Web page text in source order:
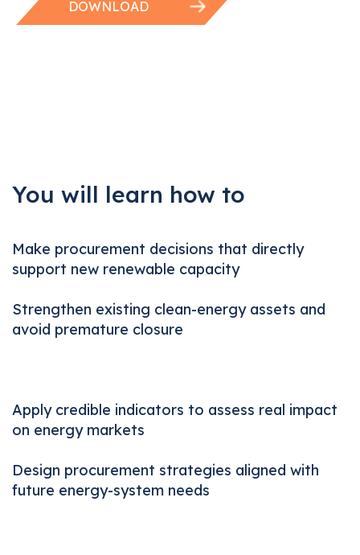
You will learn how to
Make procurement decisions that directly
support new renewable capacity
Strengthen existing clean-energy assets and
avoid premature closure
Apply credible indicators to assess real impact
on energy markets
Design procurement strategies aligned with
future energy-system needs